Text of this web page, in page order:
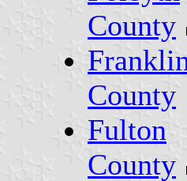
County
County
Fulton
County